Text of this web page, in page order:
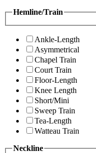
Hemline/Train
Ankle-Length
Asymmetrical
Chapel Train
Court Train
Floor-Length
Knee Length
Short/Mini
Sweep Train
Tea-Length
Watteau Train
Neckline